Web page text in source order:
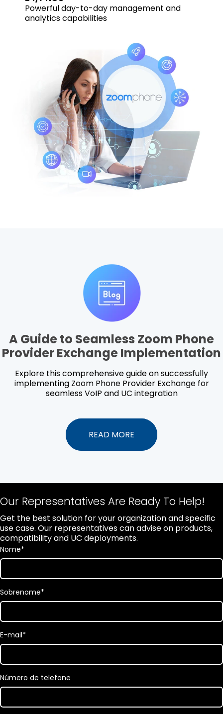
Powerful day-to-day management and
analytics capabilities
A Guide to Seamless Zoom Phone
Provider Exchange Implementation
Explore this comprehensive guide on successfully
implementing Zoom Phone Provider Exchange for
seamless VoIP and UC integration
READ MORE
Our Representatives Are Ready To Help!
Get the best solution for your organization and specific
use case. Our representatives can advise on products,
compatibility and UC deployments.
Nome*
Sobrenome*
E-mail*
Número de telefone